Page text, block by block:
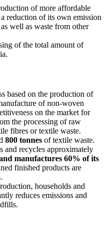
of more affordable
reduction of its own emission
well as waste from other
of the total amount of
based on the production of
of non-woven
on the market for
the processing of raw
fibres or textile waste.
800 tonnes of textile waste.
and recycles approximately
manufactures 60% of its
finished products are
households and
reduces emissions and